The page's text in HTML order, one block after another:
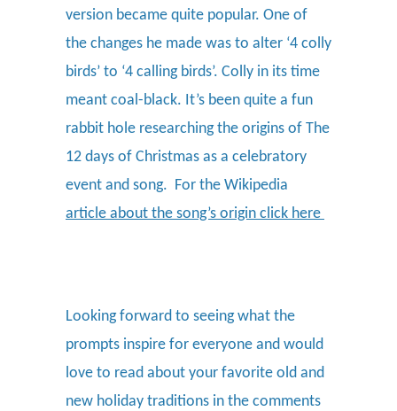
version became quite popular. One of
the changes he made was to alter ‘4 colly
birds’ to ‘4 calling birds’. Colly in its time
meant coal-black. It’s been quite a fun
rabbit hole researching the origins of The
12 days of Christmas as a celebratory
event and song. For the Wikipedia
article about the song’s origin click here
Looking forward to seeing what the
prompts inspire for everyone and would
love to read about your favorite old and
new holiday traditions in the comments